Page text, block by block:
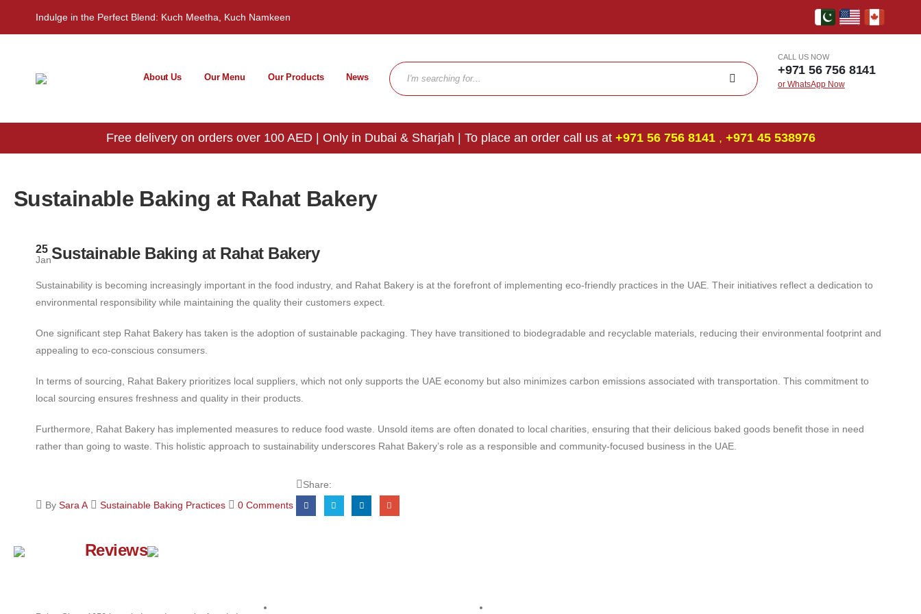
Indulge in the Perfect Blend: Kuch Meetha, Kuch Namkeen
About Us Our Menu Our Products News
CALL US NOW
+971 56 756 8141
or WhatsApp Now
Free delivery on orders over 100 AED | Only in Dubai & Sharjah | To place an order call us at +971 56 756 8141 , ‎+971 45 538976
Sustainable Baking at Rahat Bakery
25
JanSustainable Baking at Rahat Bakery
Sustainability is becoming increasingly important in the food industry, and Rahat Bakery is at the forefront of implementing eco-friendly practices in the UAE. Their initiatives reflect a dedication to
environmental responsibility while maintaining the quality their customers expect.
One significant step Rahat Bakery has taken is the adoption of sustainable packaging. They have transitioned to biodegradable and recyclable materials, reducing their environmental footprint and
appealing to eco-conscious consumers.
In terms of sourcing, Rahat Bakery prioritizes local suppliers, which not only supports the UAE economy but also minimizes carbon emissions associated with transportation. This commitment to
local sourcing ensures freshness and quality in their products.
Furthermore, Rahat Bakery has implemented measures to reduce food waste. Unsold items are often donated to local charities, ensuring that their delicious baked goods benefit those in need
rather than going to waste. This holistic approach to sustainability underscores Rahat Bakery’s role as a responsible and community-focused business in the UAE.
By Sara A Sustainable Baking Practices 0 Comments
Share:
Reviews